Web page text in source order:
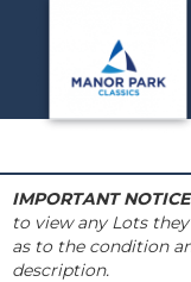
IMPORTANT
to view any Lots
as to the condition
description.